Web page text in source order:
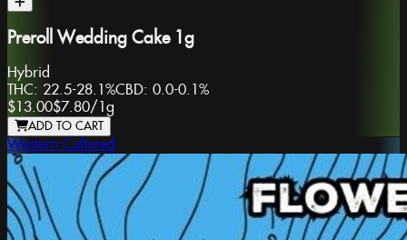
Preroll Wedding Cake 1g
Hybrid
THC: 22.5-28.1%CBD: 0.0-0.1%
$13.00$7.80/ 1g
ADD TO CART
Western Cultured